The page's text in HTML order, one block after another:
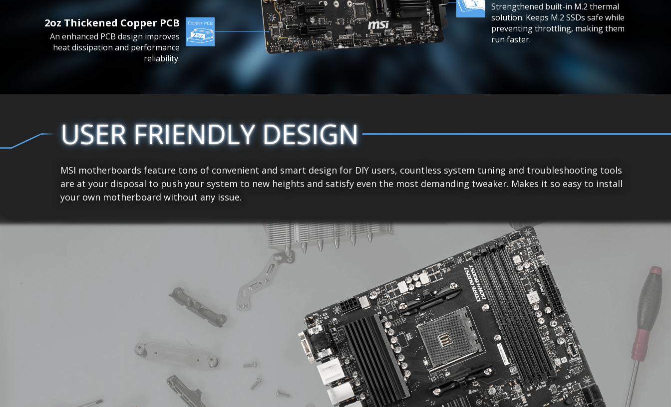
2oz Thickened Copper PCB
An enhanced PCB design improves
heat dissipation and performance
reliability.
Strengthened built-in M.2 thermal
solution. Keeps M.2 SSDs safe while
preventing throttling, making them
run faster.
USER FRIENDLY DESIGN
MSI motherboards feature tons of convenient and smart design for DIY users, countless system tuning and troubleshooting tools
are at your disposal to push your system to new heights and satisfy even the most demanding tweaker. Makes it so easy to install
your own motherboard without any issue.